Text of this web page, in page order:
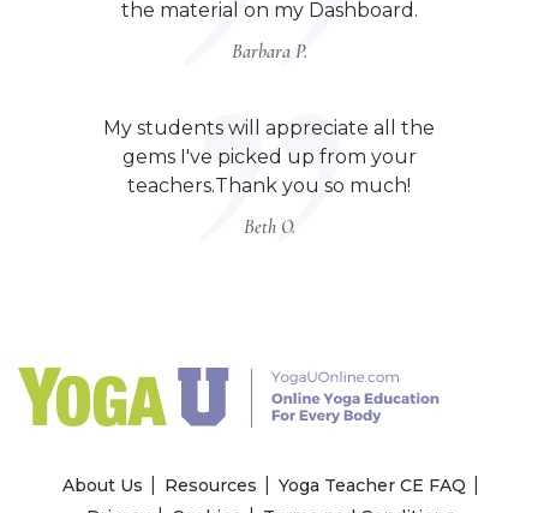
the material on my Dashboard.
Barbara P.
My students will appreciate all the
gems I've picked up from your
teachers.Thank you so much!
Beth O.
About Us Resources
Yoga Teacher CE FAQ